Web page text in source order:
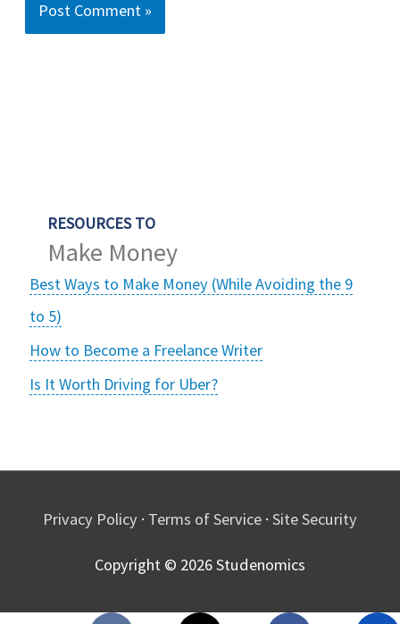
RESOURCES TO
Make Money
Best Ways to Make Money (While Avoiding the 9
to 5)
How to Become a Freelance Writer
Is It Worth Driving for Uber?
Privacy Policy · Terms of Service · Site Security
Copyright © 2026Studenomics